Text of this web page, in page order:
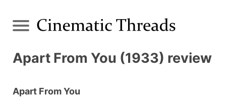
Apart From You (1933) review
Apart From You